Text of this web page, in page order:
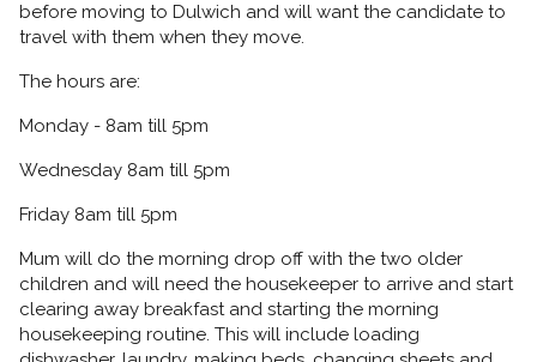
before moving to Dulwich and will want the candidate to
travel with them when they move.
The hours are:
Monday - 8am till 5pm
Wednesday 8am till 5pm
Friday 8am till 5pm
Mum will do the morning drop off with the two older
children and will need the housekeeper to arrive and start
clearing away breakfast and starting the morning
housekeeping routine. This will include loading